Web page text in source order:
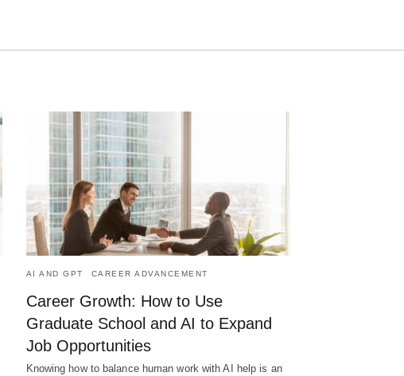
AI AND GPT CAREER ADVANCEMENT
Career Growth: How to Use
Graduate School and AI to Expand
Job Opportunities
Knowing how to balance human work with AI help is an